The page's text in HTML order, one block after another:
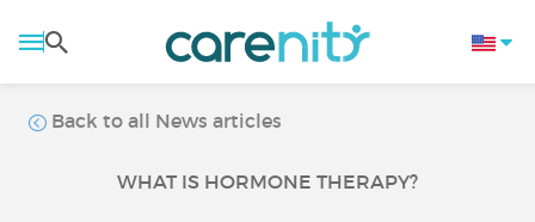
Back to all News articles
WHAT IS HORMONE THERAPY?